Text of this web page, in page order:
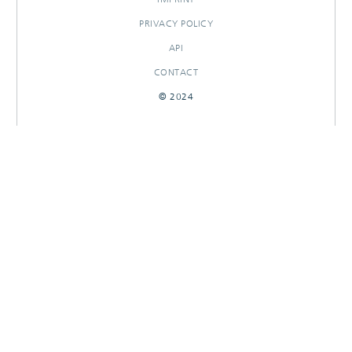
PRIVACY POLICY
API
CONTACT
© 2024